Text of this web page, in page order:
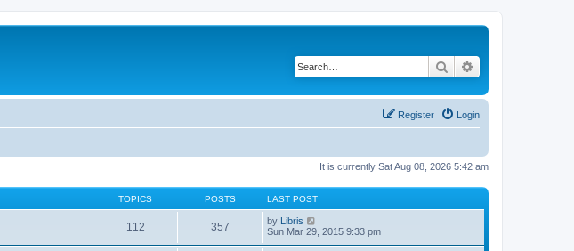
Search
Login
Register
It is currently Sat Aug 08, 2026 5:42 am
TOPICS POSTS LAST POST
112 357 by Libris
i
Sun Mar 29, 2015 9:33 pm